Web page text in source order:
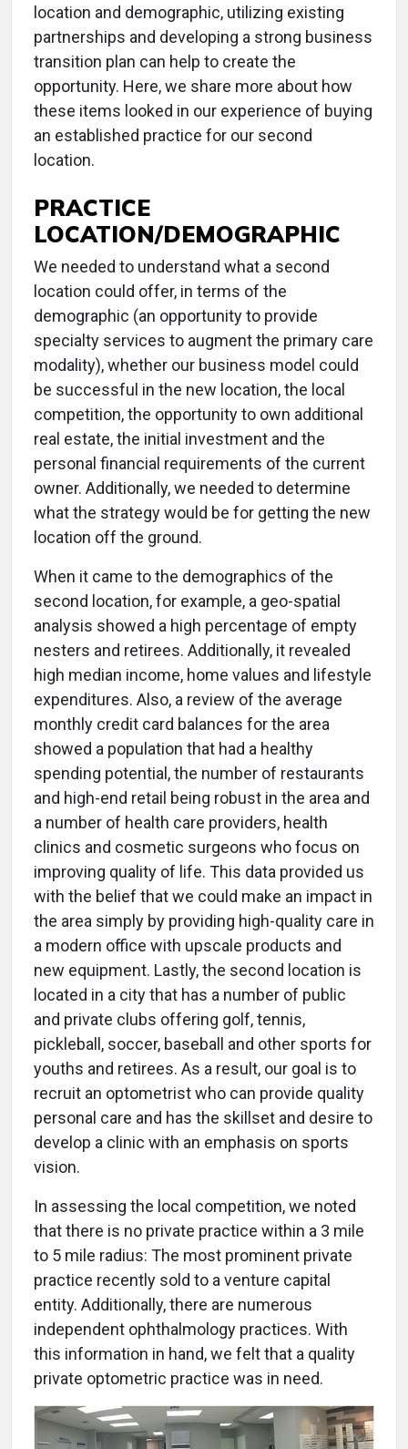
location and demographic, utilizing existing
partnerships and developing a strong business
transition plan can help to create the
opportunity. Here, we share more about how
these items looked in our experience of buying
an established practice for our second
location.
PRACTICE
LOCATION/DEMOGRAPHIC
We needed to understand what a second
location could offer, in terms of the
demographic (an opportunity to provide
specialty services to augment the primary care
modality), whether our business model could
be successful in the new location, the local
competition, the opportunity to own additional
real estate, the initial investment and the
personal financial requirements of the current
owner. Additionally, we needed to determine
what the strategy would be for getting the new
location off the ground.
When it came to the demographics of the
second location, for example, a geo-spatial
analysis showed a high percentage of empty
nesters and retirees. Additionally, it revealed
high median income, home values and lifestyle
expenditures. Also, a review of the average
monthly credit card balances for the area
showed a population that had a healthy
spending potential, the number of restaurants
and high-end retail being robust in the area and
a number of health care providers, health
clinics and cosmetic surgeons who focus on
improving quality of life. This data provided us
with the belief that we could make an impact in
the area simply by providing high-quality care in
a modern office with upscale products and
new equipment. Lastly, the second location is
located in a city that has a number of public
and private clubs offering golf, tennis,
pickleball, soccer, baseball and other sports for
youths and retirees. As a result, our goal is to
recruit an optometrist who can provide quality
personal care and has the skillset and desire to
develop a clinic with an emphasis on sports
vision.
In assessing the local competition, we noted
that there is no private practice within a 3 mile
to 5 mile radius: The most prominent private
practice recently sold to a venture capital
entity. Additionally, there are numerous
independent ophthalmology practices. With
this information in hand, we felt that a quality
private optometric practice was in need.